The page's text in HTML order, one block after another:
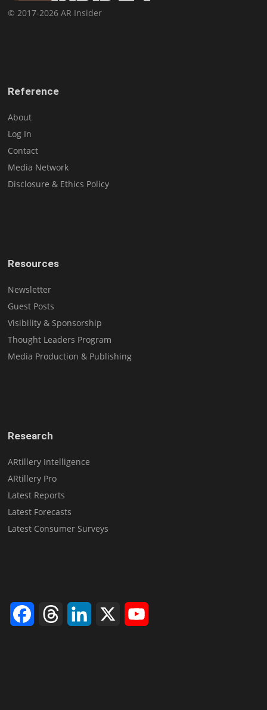
© 2017-2026 AR Insider
Reference
About
Log In
Contact
Media Network
Disclosure & Ethics Policy
Resources
Newsletter
Guest Posts
Visibility & Sponsorship
Thought Leaders Program
Media Production & Publishing
Research
ARtillery Intelligence
ARtillery Pro
Latest Reports
Latest Forecasts
Latest Consumer Surveys
FacebookThreads LinkedIn